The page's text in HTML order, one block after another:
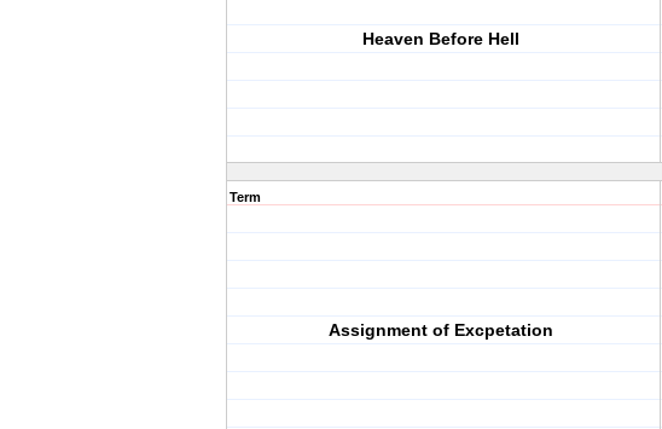
Heaven Before Hell
Term
Assignment of Excpetation